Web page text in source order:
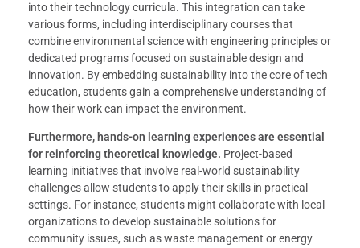
into their technology curricula. This integration can take
various forms, including interdisciplinary courses that
combine environmental science with engineering principles or
dedicated programs focused on sustainable design and
innovation. By embedding sustainability into the core of tech
education, students gain a comprehensive understanding of
how their work can impact the environment.
Furthermore, hands-on learning experiences are essential
for reinforcing theoretical knowledge. Project-based
learning initiatives that involve real-world sustainability
challenges allow students to apply their skills in practical
settings. For instance, students might collaborate with local
organizations to develop sustainable solutions for
community issues, such as waste management or energy